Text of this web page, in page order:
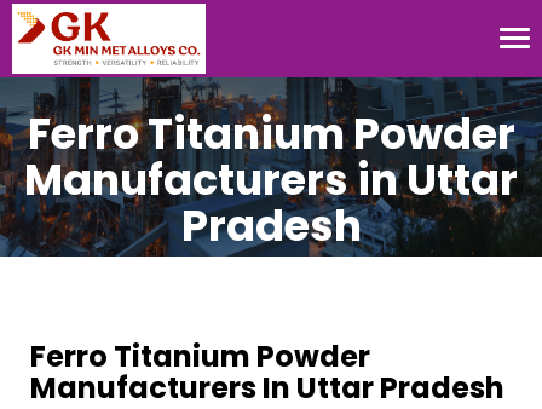
Ferro Titanium Powder
Manufacturers in Uttar
Pradesh
Ferro Titanium Powder
Manufacturers In Uttar Pradesh